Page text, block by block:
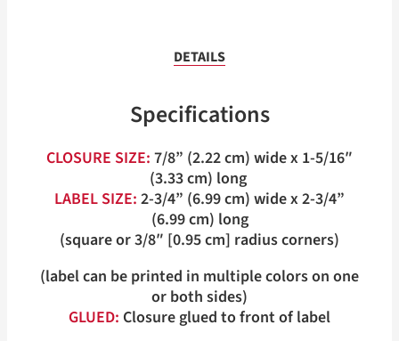
DETAILS
Specifications
CLOSURE SIZE: 7/8” (2.22 cm) wide x 1-5/16″
(3.33 cm) long
LABEL SIZE: 2-3/4” (6.99 cm) wide x 2-3/4”
(6.99 cm) long
(square or 3/8″ [0.95 cm] radius corners)
(label can be printed in multiple colors on one
or both sides)
GLUED: Closure glued to front of label